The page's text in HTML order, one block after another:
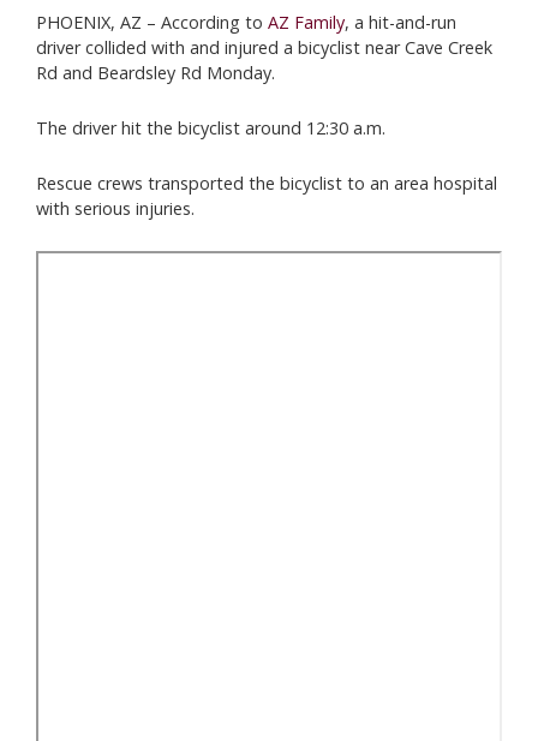
PHOENIX, AZ – According to AZ Family, a hit-and-run
driver collided with and injured a bicyclist near Cave Creek
Rd and Beardsley Rd Monday.
The driver hit the bicyclist around 12:30 a.m.
Rescue crews transported the bicyclist to an area hospital
with serious injuries.